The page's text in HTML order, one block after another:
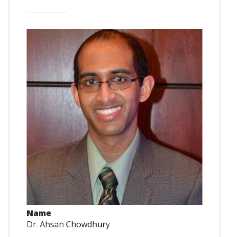
Name
Dr. Ahsan Chowdhury